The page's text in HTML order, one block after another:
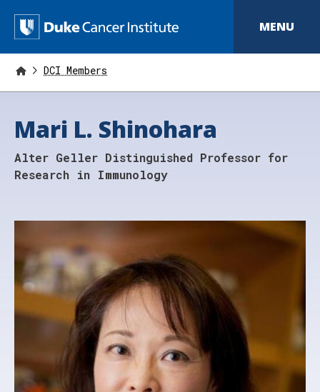
t
a
u
MENU
DCI Members
Mari L. Shinohara
Alter Geller Distinguished Professor for
Research in Immunology